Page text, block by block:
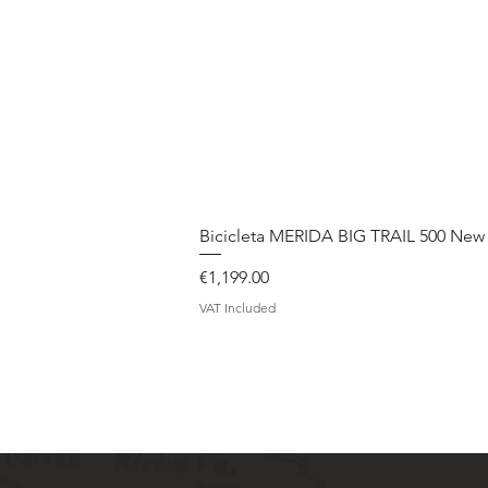
Bicicleta MERIDA BIG TRAIL 500 New
Price
€1,199.00
VAT Included